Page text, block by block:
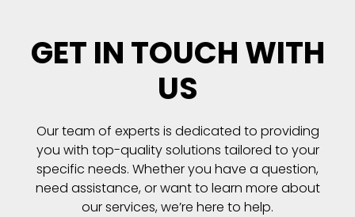
GET IN TOUCH WITH
US
Our team of experts is dedicated to providing
you with top-quality solutions tailored to your
specific needs. Whether you have a question,
need assistance, or want to learn more about
our services, we’re here to help.